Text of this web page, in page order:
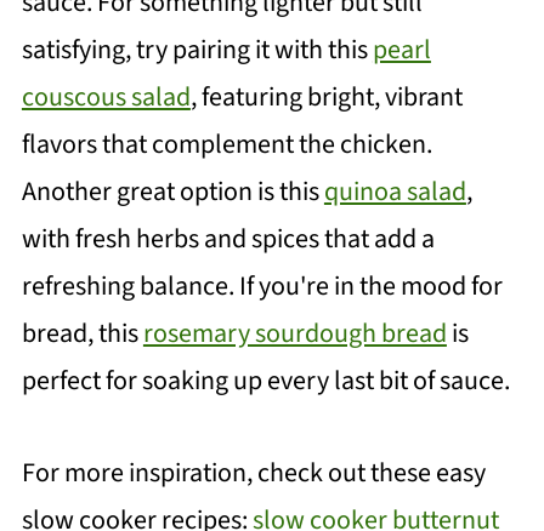
satisfying, try pairing it with thispearl
couscous salad, featuring bright, vibrant
flavors that complement the chicken.
Another great option is thisquinoa salad,
with fresh herbs and spices that add a
refreshing balance. If you're in the mood for
bread, thisrosemary sourdough breadis
perfect for soaking up every last bit of sauce.
For more inspiration, check out these easy
slow cooker recipes:slow cooker butternut